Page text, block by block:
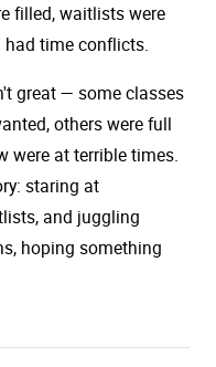
filled, waitlists were
had time conflicts.
great — some classes
others were full
were at terrible times.
staring at
and juggling
hoping something